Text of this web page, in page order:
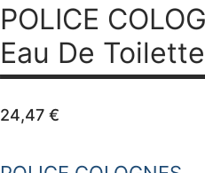
POLICE
Eau De
24,47 €